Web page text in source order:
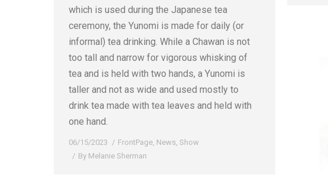
which is used during the Japanese tea
ceremony, the Yunomi is made for daily (or
informal) tea drinking. While a Chawan is not
too tall and narrow for vigorous whisking of
tea and is held with two hands, a Yunomi is
taller and not as wide and used mostly to
drink tea made with tea leaves and held with
one hand.
06/15/2023 FrontPage, News, Show
By Melanie Sherman